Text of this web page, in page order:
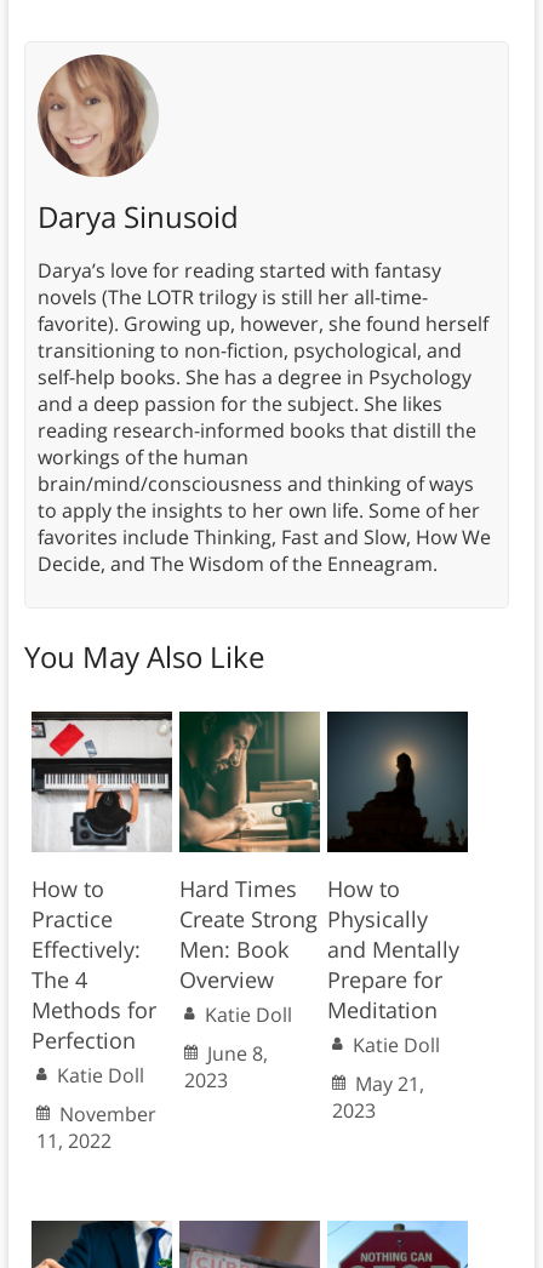
Darya Sinusoid
Darya’s love for reading started with fantasy
novels (The LOTR trilogy is still her all-time-
favorite). Growing up, however, she found herself
transitioning to non-fiction, psychological, and
self-help books. She has a degree in Psychology
and a deep passion for the subject. She likes
reading research-informed books that distill the
workings of the human
brain/mind/consciousness and thinking of ways
to apply the insights to her own life. Some of her
favorites include Thinking, Fast and Slow, How We
Decide, and The Wisdom of the Enneagram.
You May Also Like
How to
Practice
Effectively:
The 4
Methods for
Perfection
Katie Doll
November
11, 2022
Hard Times
Create Strong
Men: Book
Overview
Katie Doll
June 8,
2023
How to
Physically
and Mentally
Prepare for
Meditation
Katie Doll
May 21,
2023